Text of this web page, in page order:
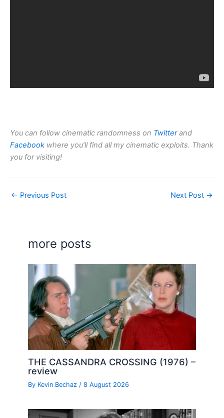
You can follow cinematic randomness on Twitterand
Facebook where you’ll find all my cinematic exploits. Thank
you for visiting!
← Previous Post Next Post →
more posts
THE CASSANDRA CROSSING (1976) –
review
By Kevin Bechaz/8 August 2026